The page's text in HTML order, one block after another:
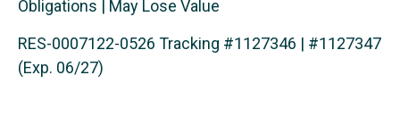
Obligations | May Lose Value
RES-0007122-0526 Tracking #1127346 | #1127347
(Exp. 06/27)